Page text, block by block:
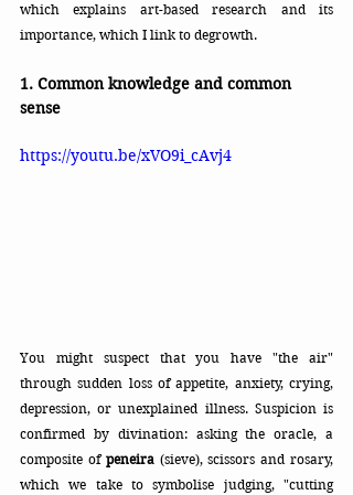
which explains art-based research and its
importance, which I link to degrowth.
1. Common knowledge and common
sense
https://youtu.be/xVO9i_cAvj4
You might suspect that you have "the air"
through sudden loss of appetite, anxiety, crying,
depression, or unexplained illness. Suspicion is
confirmed by divination: asking the oracle, a
composite of peneira (sieve), scissors and rosary,
which we take to symbolise judging, "cutting